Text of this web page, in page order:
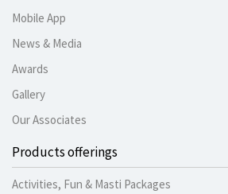
Mobile App
News & Media
Awards
Gallery
Our Associates
Products offerings
Activities, Fun & Masti Packages